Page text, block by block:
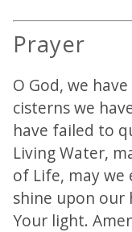
Prayer
O God, we
cisterns we
have failed to
Living Water,
of Life, may
shine upon our
Your light.